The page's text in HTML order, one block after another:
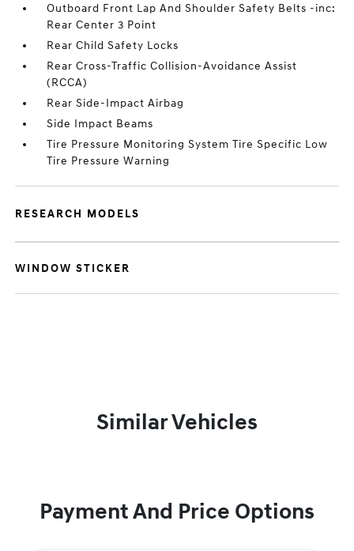
Outboard Front Lap And Shoulder Safety Belts -inc:
Rear Center 3 Point
Rear Child Safety Locks
Rear Cross-Traffic Collision-Avoidance Assist
(RCCA)
Rear Side-Impact Airbag
Side Impact Beams
Tire Pressure Monitoring System Tire Specific Low
Tire Pressure Warning
RESEARCH MODELS
WINDOW STICKER
Similar Vehicles
Payment And Price Options